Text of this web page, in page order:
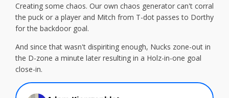
Creating some chaos. Our own chaos generator can't corral
the puck or a player and Mitch from T-dot passes to Dorthy
for the backdoor goal.
And since that wasn't dispiriting enough, Nucks zone-out in
the D-zone a minute later resulting in a Holz-in-one goal
close-in.